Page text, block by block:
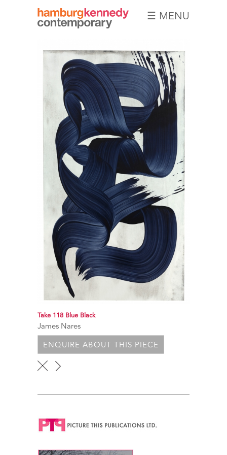
Kennedy
Photographs
☰ MENU
Take 118 Blue Black
James Nares
ENQUIRE ABOUT THIS PIECE